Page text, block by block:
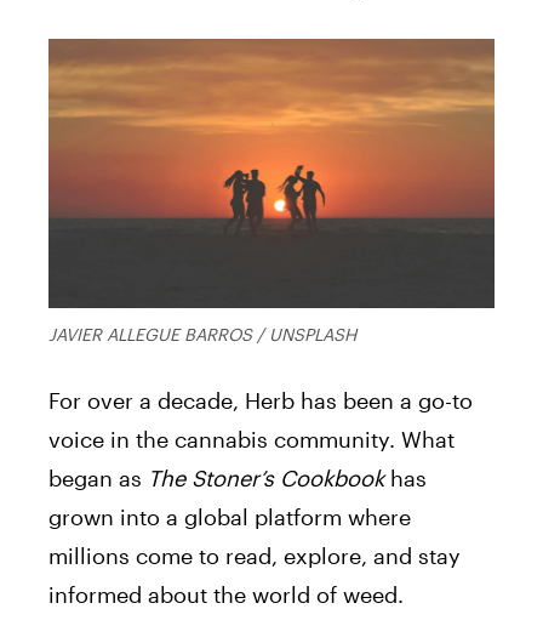
JAVIER ALLEGUE BARROS / UNSPLASH
For over a decade, Herb has been a go-to
voice in the cannabis community. What
began as The Stoner’s Cookbookhas
grown into a global platform where
millions come to read, explore, and stay
informed about the world of weed.